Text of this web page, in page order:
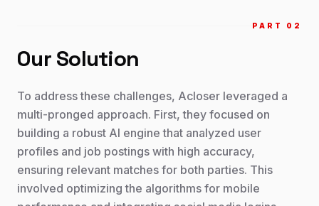
PART 0 2
Our Solution
To address these challenges, Acloser leveraged a
multi-pronged approach. First, they focused on
building a robust AI engine that analyzed user
profiles and job postings with high accuracy,
ensuring relevant matches for both parties. This
involved optimizing the algorithms for mobile